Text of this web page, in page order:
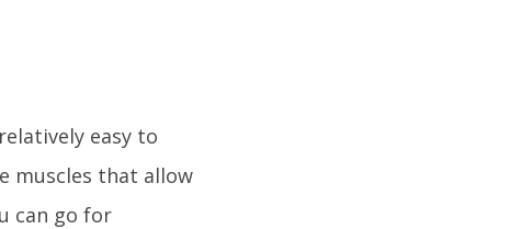
easy to
muscles that allow
can go for